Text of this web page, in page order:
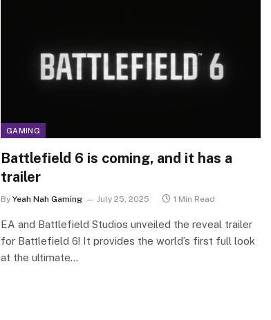
GAMING
Battlefield 6 is coming, and it has a
trailer
By Yeah Nah Gaming July 25, 2025 1 Min Read
EA and Battlefield Studios unveiled the reveal trailer
for Battlefield 6! It provides the world’s first full look
at the ultimate…